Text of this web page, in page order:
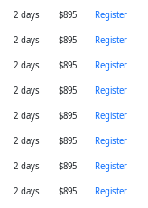
2 days $895
Register
2 days $895
Register
2 days $895
Register
2 days $895
Register
2 days $895
Register
2 days $895
Register
2 days $895
Register
2 days $895
Register